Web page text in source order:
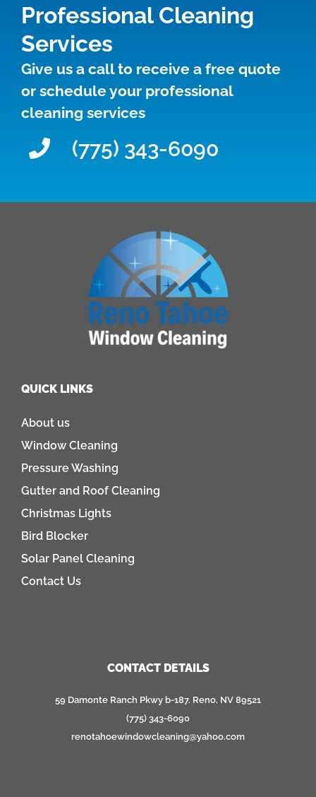
Professional Cleaning
Services
Give us a call to receive a free quote
or schedule your professional
cleaning services
(775) 343-6090
QUICK LINKS
About us
Window Cleaning
Pressure Washing
Gutter and Roof Cleaning
Christmas Lights
Bird Blocker
Solar Panel Cleaning
Contact Us
CONTACT DETAILS
59 Damonte Ranch Pkwy b-187. Reno, NV 89521
(775) 343-6090
renotahoewindowcleaning@yahoo.com